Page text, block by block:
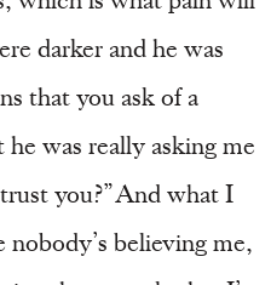
darker and he was
that you ask of a
was really asking me
you?” And what I
nobody’s believing me,